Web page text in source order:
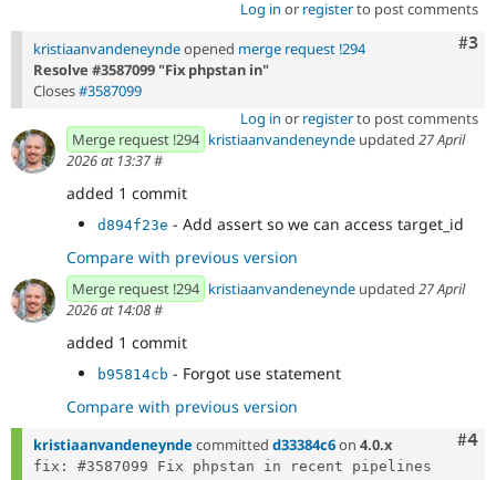
Log in or registerto post comments
#3
kristiaanvandeneyndeopened merge request !294
Resolve #3587099 "Fix phpstan in"
Closes#3587099
Log in or registerto post comments
Merge request !294 kristiaanvandeneynde updated 27 April
2026 at 13:37#
added 1 commit
d894f23e - Add assert so we can access target_id
Compare with previous version
Merge request !294 kristiaanvandeneynde updated 27 April
2026 at 14:08#
added 1 commit
b95814cb - Forgot use statement
Compare with previous version
#4
kristiaanvandeneynde committed d33384c6on 4.0.x
fix: #3587099 Fix phpstan in recent pipelines